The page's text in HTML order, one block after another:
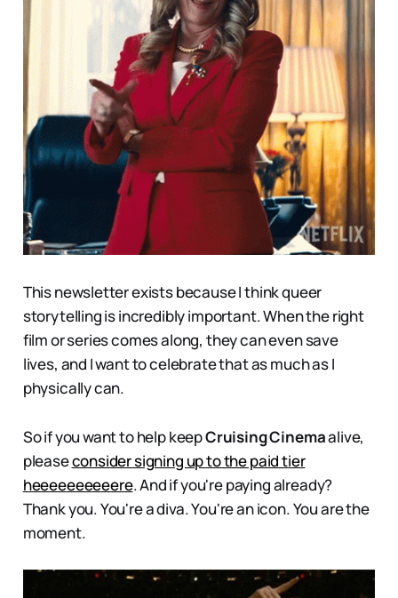
This newsletter exists because I think queer
storytelling is incredibly important. When the right
film or series comes along, they can even save
lives, and I want to celebrate that as much as I
physically can.
So if you want to help keepCruising Cinemaalive,
pleaseconsidersigning up to the paid tier
heeeeeeeeeere. And if you're paying already?
Thank you. You're a diva. You're an icon. You are the
moment.